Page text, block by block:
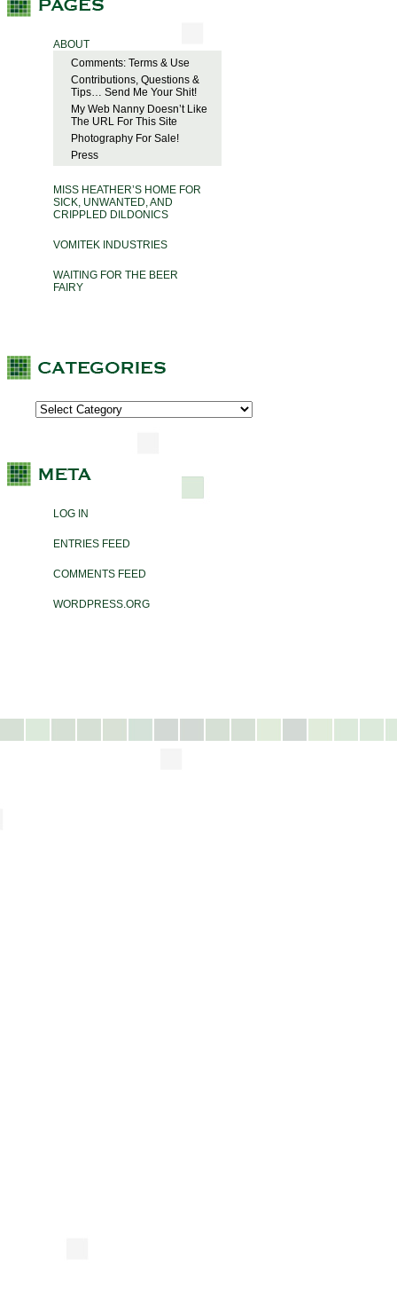
ABOUT
Comments: Terms & Use
Contributions, Questions &
Tips… Send Me Your Shit!
My Web Nanny Doesn’t Like
The URL For This Site
Photography For Sale!
Press
MISS HEATHER’S HOME FOR
SICK, UNWANTED, AND
CRIPPLED DILDONICS
VOMITEK INDUSTRIES
WAITING FOR THE BEER
FAIRY
LOG IN
ENTRIES FEED
COMMENTS FEED
WORDPRESS.ORG